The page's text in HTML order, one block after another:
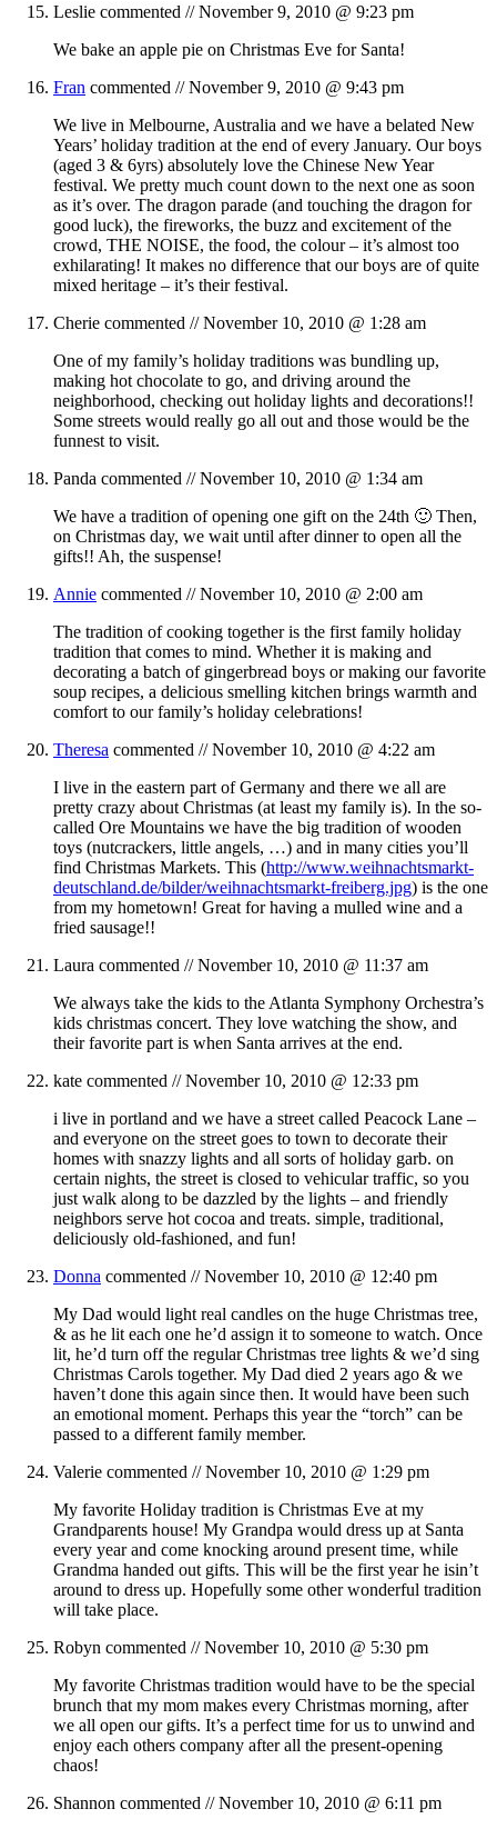
Leslie commented //November 9, 2010 @ 9:23 pm
We bake an apple pie on Christmas Eve for Santa!
Fran commented //November 9, 2010 @ 9:43 pm
We live in Melbourne, Australia and we have a belated New
Years’ holiday tradition at the end of every January. Our boys
(aged 3 & 6yrs) absolutely love the Chinese New Year
festival. We pretty much count down to the next one as soon
as it’s over. The dragon parade (and touching the dragon for
good luck), the fireworks, the buzz and excitement of the
crowd, THE NOISE, the food, the colour – it’s almost too
exhilarating! It makes no difference that our boys are of quite
mixed heritage – it’s their festival.
Cherie commented //November 10, 2010 @ 1:28 am
One of my family’s holiday traditions was bundling up,
making hot chocolate to go, and driving around the
neighborhood, checking out holiday lights and decorations!!
Some streets would really go all out and those would be the
funnest to visit.
Panda commented //November 10, 2010 @ 1:34 am
We have a tradition of opening one gift on the 24th 🙂 Then,
on Christmas day, we wait until after dinner to open all the
gifts!! Ah, the suspense!
Annie commented //November 10, 2010 @ 2:00 am
The tradition of cooking together is the first family holiday
tradition that comes to mind. Whether it is making and
decorating a batch of gingerbread boys or making our favorite
soup recipes, a delicious smelling kitchen brings warmth and
comfort to our family’s holiday celebrations!
Theresa commented //November 10, 2010 @ 4:22 am
I live in the eastern part of Germany and there we all are
pretty crazy about Christmas (at least my family is). In the so-
called Ore Mountains we have the big tradition of wooden
toys (nutcrackers, little angels, …) and in many cities you’ll
find Christmas Markets. This (http://www.weihnachtsmarkt-
deutschland.de/bilder/weihnachtsmarkt-freiberg.jpg) is the one
from my hometown! Great for having a mulled wine and a
fried sausage!!
Laura commented //November 10, 2010 @ 11:37 am
We always take the kids to the Atlanta Symphony Orchestra’s
kids christmas concert. They love watching the show, and
their favorite part is when Santa arrives at the end.
kate commented //November 10, 2010 @ 12:33 pm
i live in portland and we have a street called Peacock Lane –
and everyone on the street goes to town to decorate their
homes with snazzy lights and all sorts of holiday garb. on
certain nights, the street is closed to vehicular traffic, so you
just walk along to be dazzled by the lights – and friendly
neighbors serve hot cocoa and treats. simple, traditional,
deliciously old-fashioned, and fun!
Donna commented //November 10, 2010 @ 12:40 pm
My Dad would light real candles on the huge Christmas tree,
& as he lit each one he’d assign it to someone to watch. Once
lit, he’d turn off the regular Christmas tree lights & we’d sing
Christmas Carols together. My Dad died 2 years ago & we
haven’t done this again since then. It would have been such
an emotional moment. Perhaps this year the “torch” can be
passed to a different family member.
Valerie commented //November 10, 2010 @ 1:29 pm
My favorite Holiday tradition is Christmas Eve at my
Grandparents house! My Grandpa would dress up at Santa
every year and come knocking around present time, while
Grandma handed out gifts. This will be the first year he isin’t
around to dress up. Hopefully some other wonderful tradition
will take place.
Robyn commented //November 10, 2010 @ 5:30 pm
My favorite Christmas tradition would have to be the special
brunch that my mom makes every Christmas morning, after
we all open our gifts. It’s a perfect time for us to unwind and
enjoy each others company after all the present-opening
chaos!
Shannon commented //November 10, 2010 @ 6:11 pm